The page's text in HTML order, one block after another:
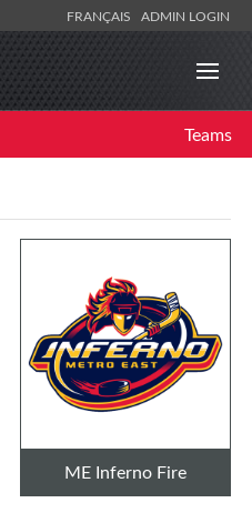
FRANÇAIS ADMIN LOGIN
Teams
ME Inferno Fire